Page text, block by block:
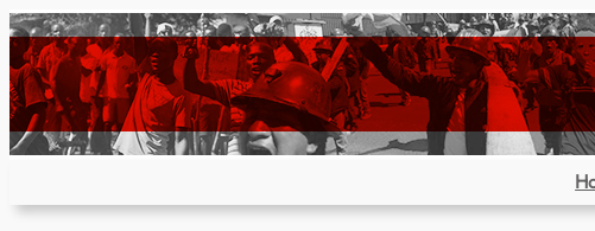
Skip
to
content